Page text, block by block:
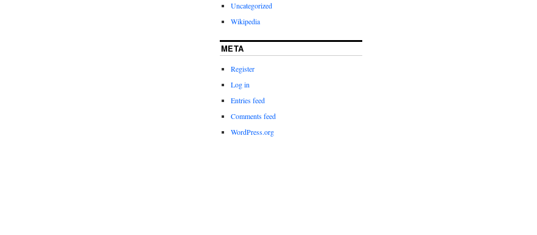
Uncategorized
Wikipedia
META
Register
Log in
Entries feed
Comments feed
WordPress.org